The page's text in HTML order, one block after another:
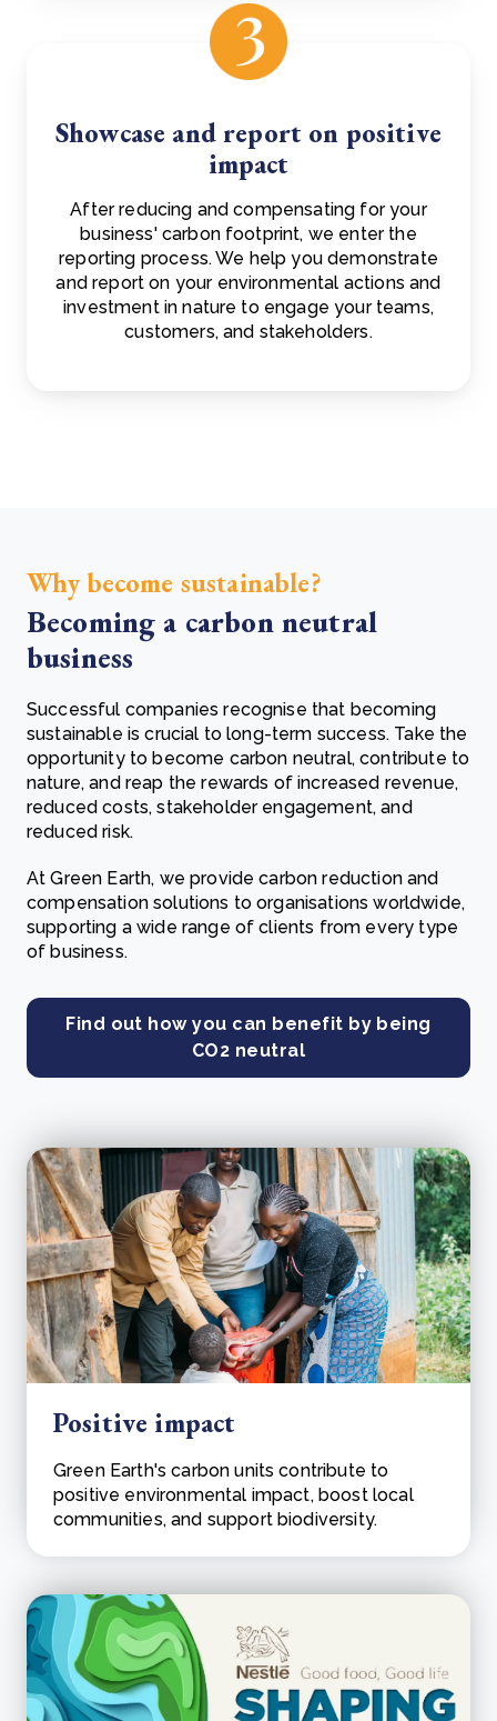
Showcase and report on positive
impact
After reducing and compensating for your
business' carbon footprint, we enter the
reporting process. We help you demonstrate
and report on your environmental actions and
investment in nature to engage your teams,
customers, and stakeholders.
Why become sustainable?
Becoming a carbon neutral
business
Successful companies recognise that becoming
sustainable is crucial to long-term success. Take the
opportunity to become carbon neutral, contribute to
nature, and reap the rewards of increased revenue,
reduced costs, stakeholder engagement, and
reduced risk.
At Green Earth, we provide carbon reduction and
compensation solutions to organisations worldwide,
supporting a wide range of clients from every type
of business.
Find out how you can benefit by being
CO2 neutral
Positive impact
Green Earth's carbon units contribute to
positive environmental impact, boost local
communities, and support biodiversity.